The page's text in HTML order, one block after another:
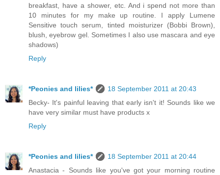
breakfast, have a shower, etc. And i spend not more than
10 minutes for my make up routine. I apply Lumene
Sensitive touch serum, tinted moisturizer (Bobbi Brown),
blush, eyebrow gel. Sometimes I also use mascara and eye
shadows)
Reply
*Peonies and lilies*
18 September 2011 at 20:43
Becky- It's painful leaving that early isn't it! Sounds like we
have very similar must have products x
Reply
*Peonies and lilies*
18 September 2011 at 20:44
Anastacia - Sounds like you've got your morning routine